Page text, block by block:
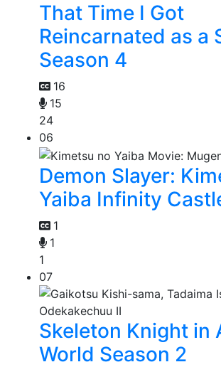
That Time I Got
Reincarnated as a
Season 4
16
15
24
06
Demon Slayer:
Yaiba Infinity
1
1
1
07
Skeleton Knight in
World Season 2